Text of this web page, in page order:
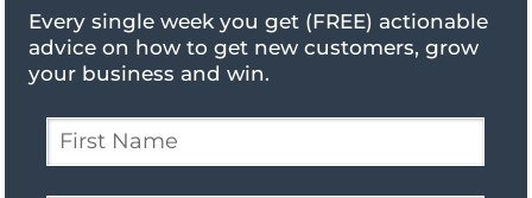
Every single week you get (FREE) actionable
advice on how to get new customers, grow
your business and win.